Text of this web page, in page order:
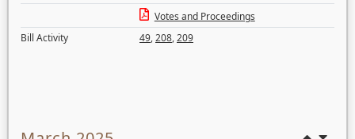
Votes and Proceedings
Bill Activity
49,208,209